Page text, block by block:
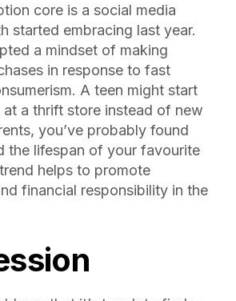
core is a social media
started embracing last year.
a mindset of making
in response to fast
A teen might start
a thrift store instead of new
you’ve probably found
the lifespan of your favourite
helps to promote
financial responsibility in the